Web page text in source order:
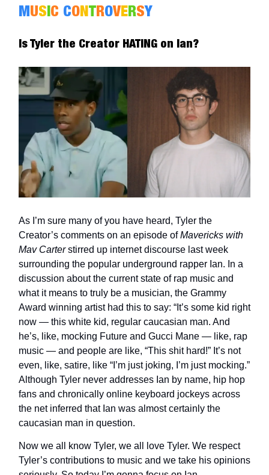
MUSIC CONTROVERSY
Is Tyler the Creator HATING on Ian?
As I’m sure many of you have heard, Tyler the
Creator’s comments on an episode ofMavericks with
Mav Carterstirred up internet discourse last week
surrounding the popular underground rapper Ian. In a
discussion about the current state of rap music and
what it means to truly be a musician, the Grammy
Award winning artist had this to say: “It’s some kid right
now — this white kid, regular caucasian man. And
he’s, like, mocking Future and Gucci Mane — like, rap
music — and people are like, “This shit hard!” It’s not
even, like, satire, like “I’m just joking, I’m just mocking.”
Although Tyler never addresses Ian by name, hip hop
fans and chronically online keyboard jockeys across
the net inferred that Ian was almost certainly the
caucasian man in question.
Now we all know Tyler, we all love Tyler. We respect
Tyler’s contributions to music and we take his opinions